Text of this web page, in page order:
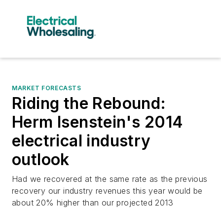
MARKET FORECASTS
Riding the Rebound:
Herm Isenstein's 2014
electrical industry
outlook
Had we recovered at the same rate as the previous
recovery our industry revenues this year would be
about 20% higher than our projected 2013